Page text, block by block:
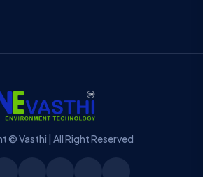
© Vasthi | All Right Reserved